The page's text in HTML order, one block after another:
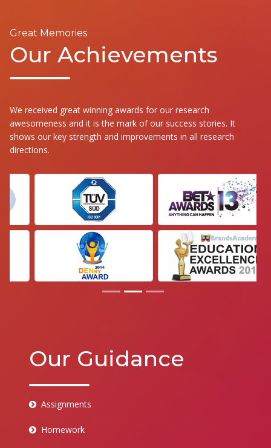
Great Memories
Our Achievements
We received great winning awards for our research
awesomeness and it is the mark of our success stories. It
shows our key strength and improvements in all research
directions.
Our Guidance
Assignments
Homework